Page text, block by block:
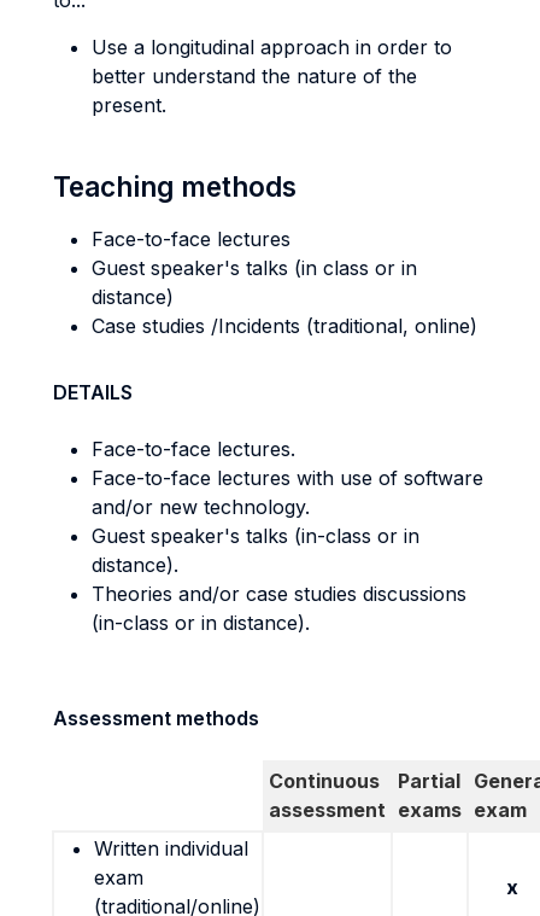
Use a longitudinal approach in order to
better understand the nature of the
present.
Teaching methods
Face-to-face lectures
Guest speaker's talks (in class or in
distance)
Case studies /Incidents (traditional, online)
DETAILS
Face-to-face lectures.
Face-to-face lectures with use of software
and/or new technology.
Guest speaker's talks (in-class or in
distance).
Theories and/or case studies discussions
(in-class or in distance).
Assessment methods
Continuous
assessment
Partial
exams exam
Written individual
exam
(traditional/online)
x